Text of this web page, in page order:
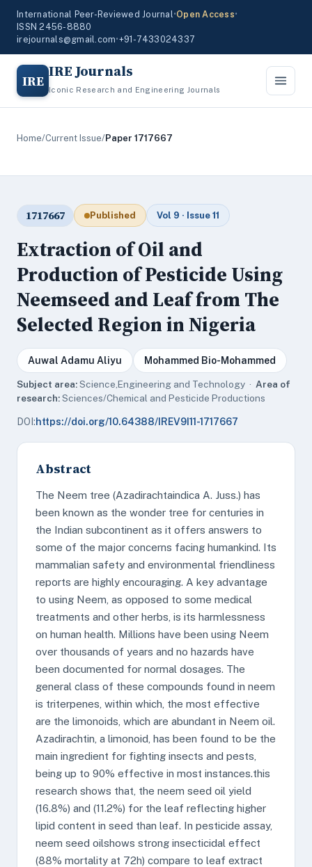
International Peer-Reviewed Journal•Open Access•
ISSN 2456-8880
irejournals@gmail.com•+91-7433024337
IRE IRE Journals
Iconic Research and Engineering Journals
Home/Current Issue/Paper 1717667
1717667 Published Vol 9 · Issue 11
Extraction of Oil and
Production of Pesticide Using
Neemseed and Leaf from The
Selected Region in Nigeria
Auwal Adamu Aliyu Mohammed Bio-Mohammed
Subject area:Science,Engineering and Technology · Area of
research:Sciences/Chemical and Pesticide Productions
DOI:https://doi.org/10.64388/IREV9I11-1717667
Abstract
The Neem tree (Azadirachtaindica A. Juss.) has
been known as the wonder tree for centuries in
the Indian subcontinent as it offers answers to
some of the major concerns facing humankind. Its
mammalian safety and environmental friendliness
reports are highly encouraging. A key advantage
to using Neem, as opposed to some medical
treatments and other herbs, is its harmlessness
on human health. Millions have been using Neem
over thousands of years and no hazards have
been documented for normal dosages. The
general class of these compounds found in neem
is triterpenes, within which, the most effective
are the limonoids, which are abundant in Neem oil.
Azadirachtin, a limonoid, has been found to be the
main ingredient for fighting insects and pests,
being up to 90% effective in most instances.this
research shows that, the neem seed oil yield
(16.8%) and (11.2%) for the leaf reflecting higher
lipid content in seed than leaf. In pesticide assay,
neem seed oilshows strong insecticidal effect
(88% mortality at 72h) compare to leaf extract